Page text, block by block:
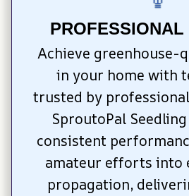
PROFESSIONAL
Achieve greenhouse-
in your home with
trusted by
SproutoPal
consistent
amateur efforts into
propagation,